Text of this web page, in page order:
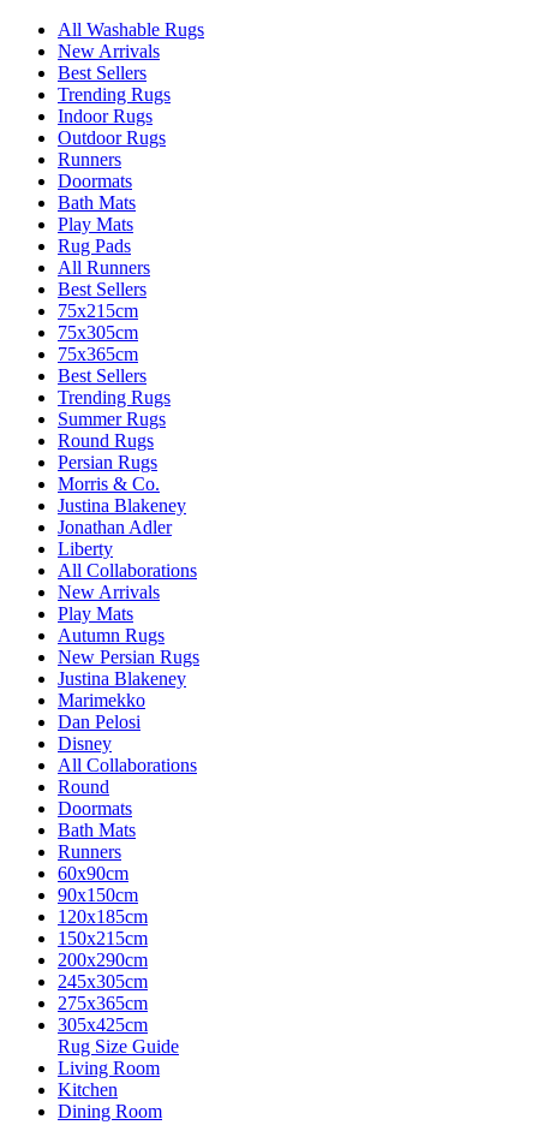
All Washable Rugs
New Arrivals
Best Sellers
Trending Rugs
Indoor Rugs
Outdoor Rugs
Runners
Doormats
Bath Mats
Play Mats
Rug Pads
All Runners
Best Sellers
75x215cm
75x305cm
75x365cm
Best Sellers
Trending Rugs
Summer Rugs
Round Rugs
Persian Rugs
Morris & Co.
Justina Blakeney
Jonathan Adler
Liberty
All Collaborations
New Arrivals
Play Mats
Autumn Rugs
New Persian Rugs
Justina Blakeney
Marimekko
Dan Pelosi
Disney
All Collaborations
Round
Doormats
Bath Mats
Runners
60x90cm
90x150cm
120x185cm
150x215cm
200x290cm
245x305cm
275x365cm
305x425cm
Rug Size Guide
Living Room
Kitchen
Dining Room